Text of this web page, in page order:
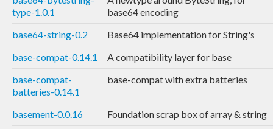
type-1.0.1
base64 encoding
base64-string-0.2
Base64 implementation for String's
base-compat-0.14.1
A compatibility layer for base
base-compat-
batteries-0.14.1
base-compat with extra batteries
basement-0.0.16
Foundation scrap box of array & string